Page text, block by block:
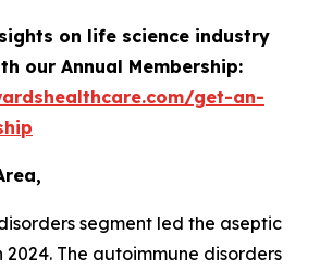
on life science industry
our Annual Membership:
get-an-
segment led the aseptic
The autoimmune disorders